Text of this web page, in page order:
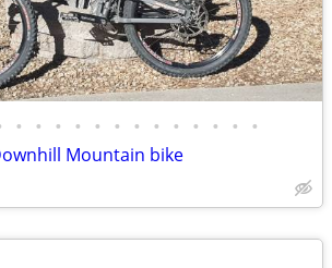
• • • • • • • • • • • • •
Mountain bike